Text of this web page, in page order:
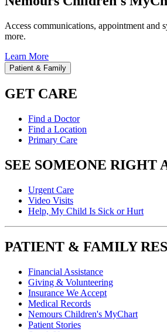
Access communications, appointment and
more.
Learn More
Patient & Family
GET CARE
Find a Doctor
Find a Location
Primary Care
SEE SOMEONE RIGHT
Urgent Care
Video Visits
Help, My Child Is Sick or Hurt
PATIENT & FAMILY
Financial Assistance
Giving & Volunteering
Insurance We Accept
Medical Records
Nemours Children's MyChart
Patient Stories